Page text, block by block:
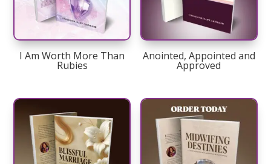
I Am Worth More Than
Rubies
Anointed, Appointed and
Approved